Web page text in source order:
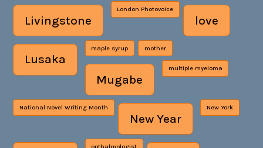
Livingstone
London Photovoice
love
Lusaka
maple syrup mother
Mugabe
multiple myeloma
National Novel Writing Month
New Year
New York